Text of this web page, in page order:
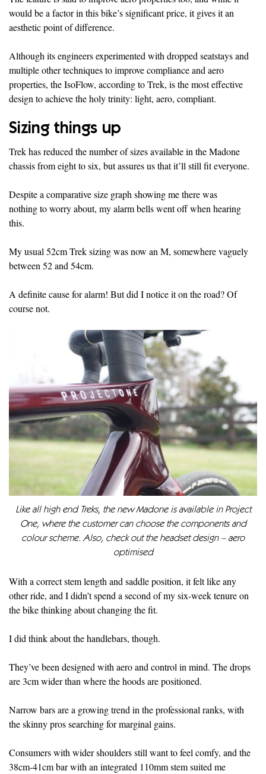
would be a factor in this bike’s significant price, it gives it an
aesthetic point of difference.
Although its engineers experimented with dropped seatstays and
multiple other techniques to improve compliance and aero
properties, the IsoFlow, according to Trek, is the most effective
design to achieve the holy trinity: light, aero, compliant.
Sizing things up
Trek has reduced the number of sizes available in the Madone
chassis from eight to six, but assures us that it’ll still fit everyone.
Despite a comparative size graph showing me there was
nothing to worry about, my alarm bells went off when hearing
this.
My usual 52cm Trek sizing was now an M, somewhere vaguely
between 52 and 54cm.
A definite cause for alarm! But did I notice it on the road? Of
course not.
Like all high end Treks, the new Madone is available in Project
One, where the customer can choose the components and
colour scheme. Also, check out the headset design – aero
optimised
With a correct stem length and saddle position, it felt like any
other ride, and I didn’t spend a second of my six-week tenure on
the bike thinking about changing the fit.
I did think about the handlebars, though.
They’ve been designed with aero and control in mind. The drops
are 3cm wider than where the hoods are positioned.
Narrow bars are a growing trend in the professional ranks, with
the skinny pros searching for marginal gains.
Consumers with wider shoulders still want to feel comfy, and the
38cm-41cm bar with an integrated 110mm stem suited me